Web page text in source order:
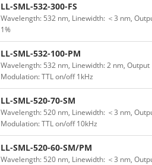
LL-SML-532-300-FS
Wavelength: 532 nm, Linewidth: ＜3 nm,
1%
LL-SML-532-100-PM
Wavelength: 532 nm, Linewidth: 2 nm,
Modulation: TTL on/off 1kHz
LL-SML-520-70-SM
Wavelength: 520 nm, Linewidth: ＜3 nm,
Modulation: TTL on/off 10kHz
LL-SML-520-60-SM/PM
Wavelength: 520 nm, Linewidth: ＜3 nm,